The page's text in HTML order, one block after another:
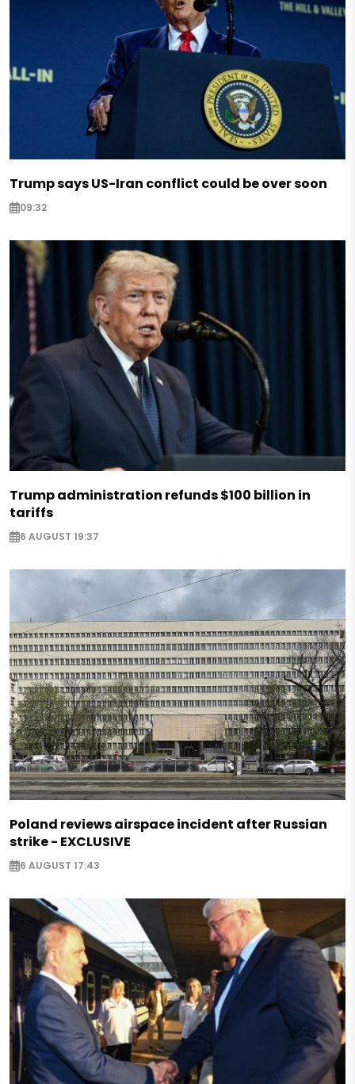
Trump says US-Iran conflict could be over soon
09:32
Trump administration refunds $100 billion in
tariffs
6 AUGUST 19:37
Poland reviews airspace incident after Russian
strike - EXCLUSIVE
6 AUGUST 17:43